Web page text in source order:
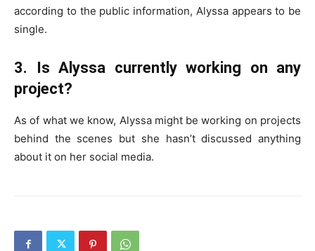
according to the public information, Alyssa appears to be
single.
3. Is Alyssa currently working on any
project?
As of what we know, Alyssa might be working on projects
behind the scenes but she hasn’t discussed anything
about it on her social media.